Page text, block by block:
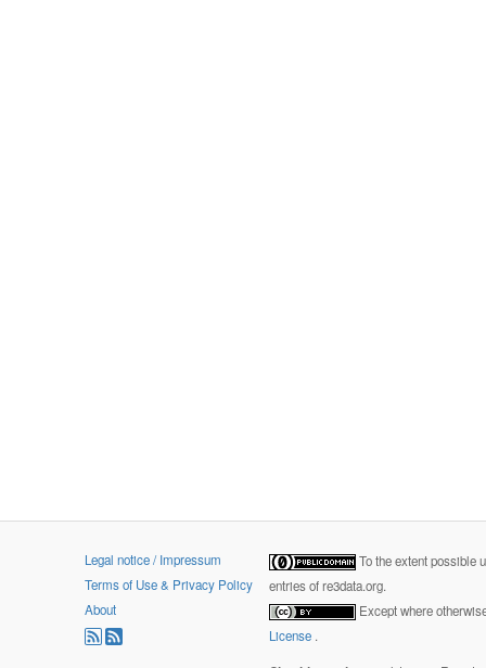
Legal notice / Impressum
Terms of Use & Privacy Policy
About
To the extent possible
entries of re3data.org.
Except where
License .